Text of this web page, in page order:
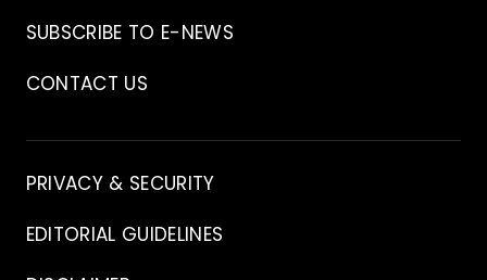
Archive
SUBSCRIBE TO E-NEWS
CONTACT US
Contact
PRIVACY & SECURITY
EDITORIAL GUIDELINES